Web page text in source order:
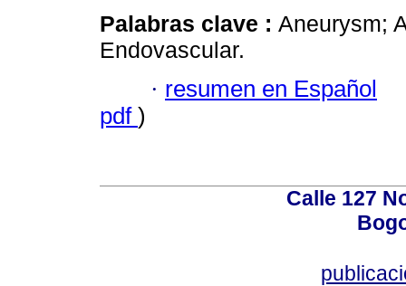
Palabras clave : Aneurysm;
Endovascular.
· resumen en Español
pdf )
Calle 127